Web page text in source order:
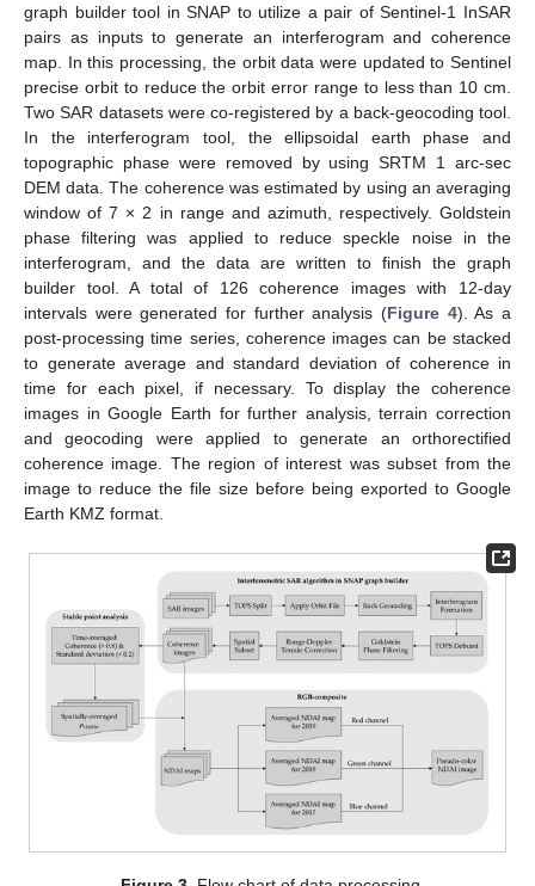
graph builder tool in SNAP to utilize a pair of Sentinel-1 InSAR
pairs as inputs to generate an interferogram and coherence
map. In this processing, the orbit data were updated to Sentinel
precise orbit to reduce the orbit error range to less than 10 cm.
Two SAR datasets were co-registered by a back-geocoding tool.
In the interferogram tool, the ellipsoidal earth phase and
topographic phase were removed by using SRTM 1 arc-sec
DEM data. The coherence was estimated by using an averaging
window of 7 × 2 in range and azimuth, respectively. Goldstein
phase filtering was applied to reduce speckle noise in the
interferogram, and the data are written to finish the graph
builder tool. A total of 126 coherence images with 12-day
intervals were generated for further analysis (Figure 4). As a
post-processing time series, coherence images can be stacked
to generate average and standard deviation of coherence in
time for each pixel, if necessary. To display the coherence
images in Google Earth for further analysis, terrain correction
and geocoding were applied to generate an orthorectified
coherence image. The region of interest was subset from the
image to reduce the file size before being exported to Google
Earth KMZ format.